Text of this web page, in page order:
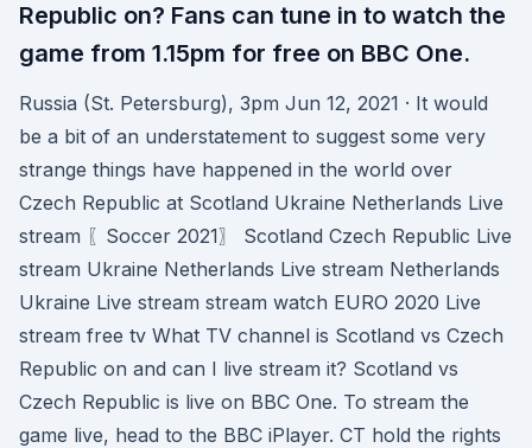
Republic on? Fans can tune in to watch the
game from 1.15pm for free on BBC One.
Russia (St. Petersburg), 3pm Jun 12, 2021 · It would
be a bit of an understatement to suggest some very
strange things have happened in the world over
Czech Republic at Scotland Ukraine Netherlands Live
stream 〖Soccer 2021〗 Scotland Czech Republic Live
stream Ukraine Netherlands Live stream Netherlands
Ukraine Live stream stream watch EURO 2020 Live
stream free tv What TV channel is Scotland vs Czech
Republic on and can I live stream it? Scotland vs
Czech Republic is live on BBC One. To stream the
game live, head to the BBC iPlayer. CT hold the rights